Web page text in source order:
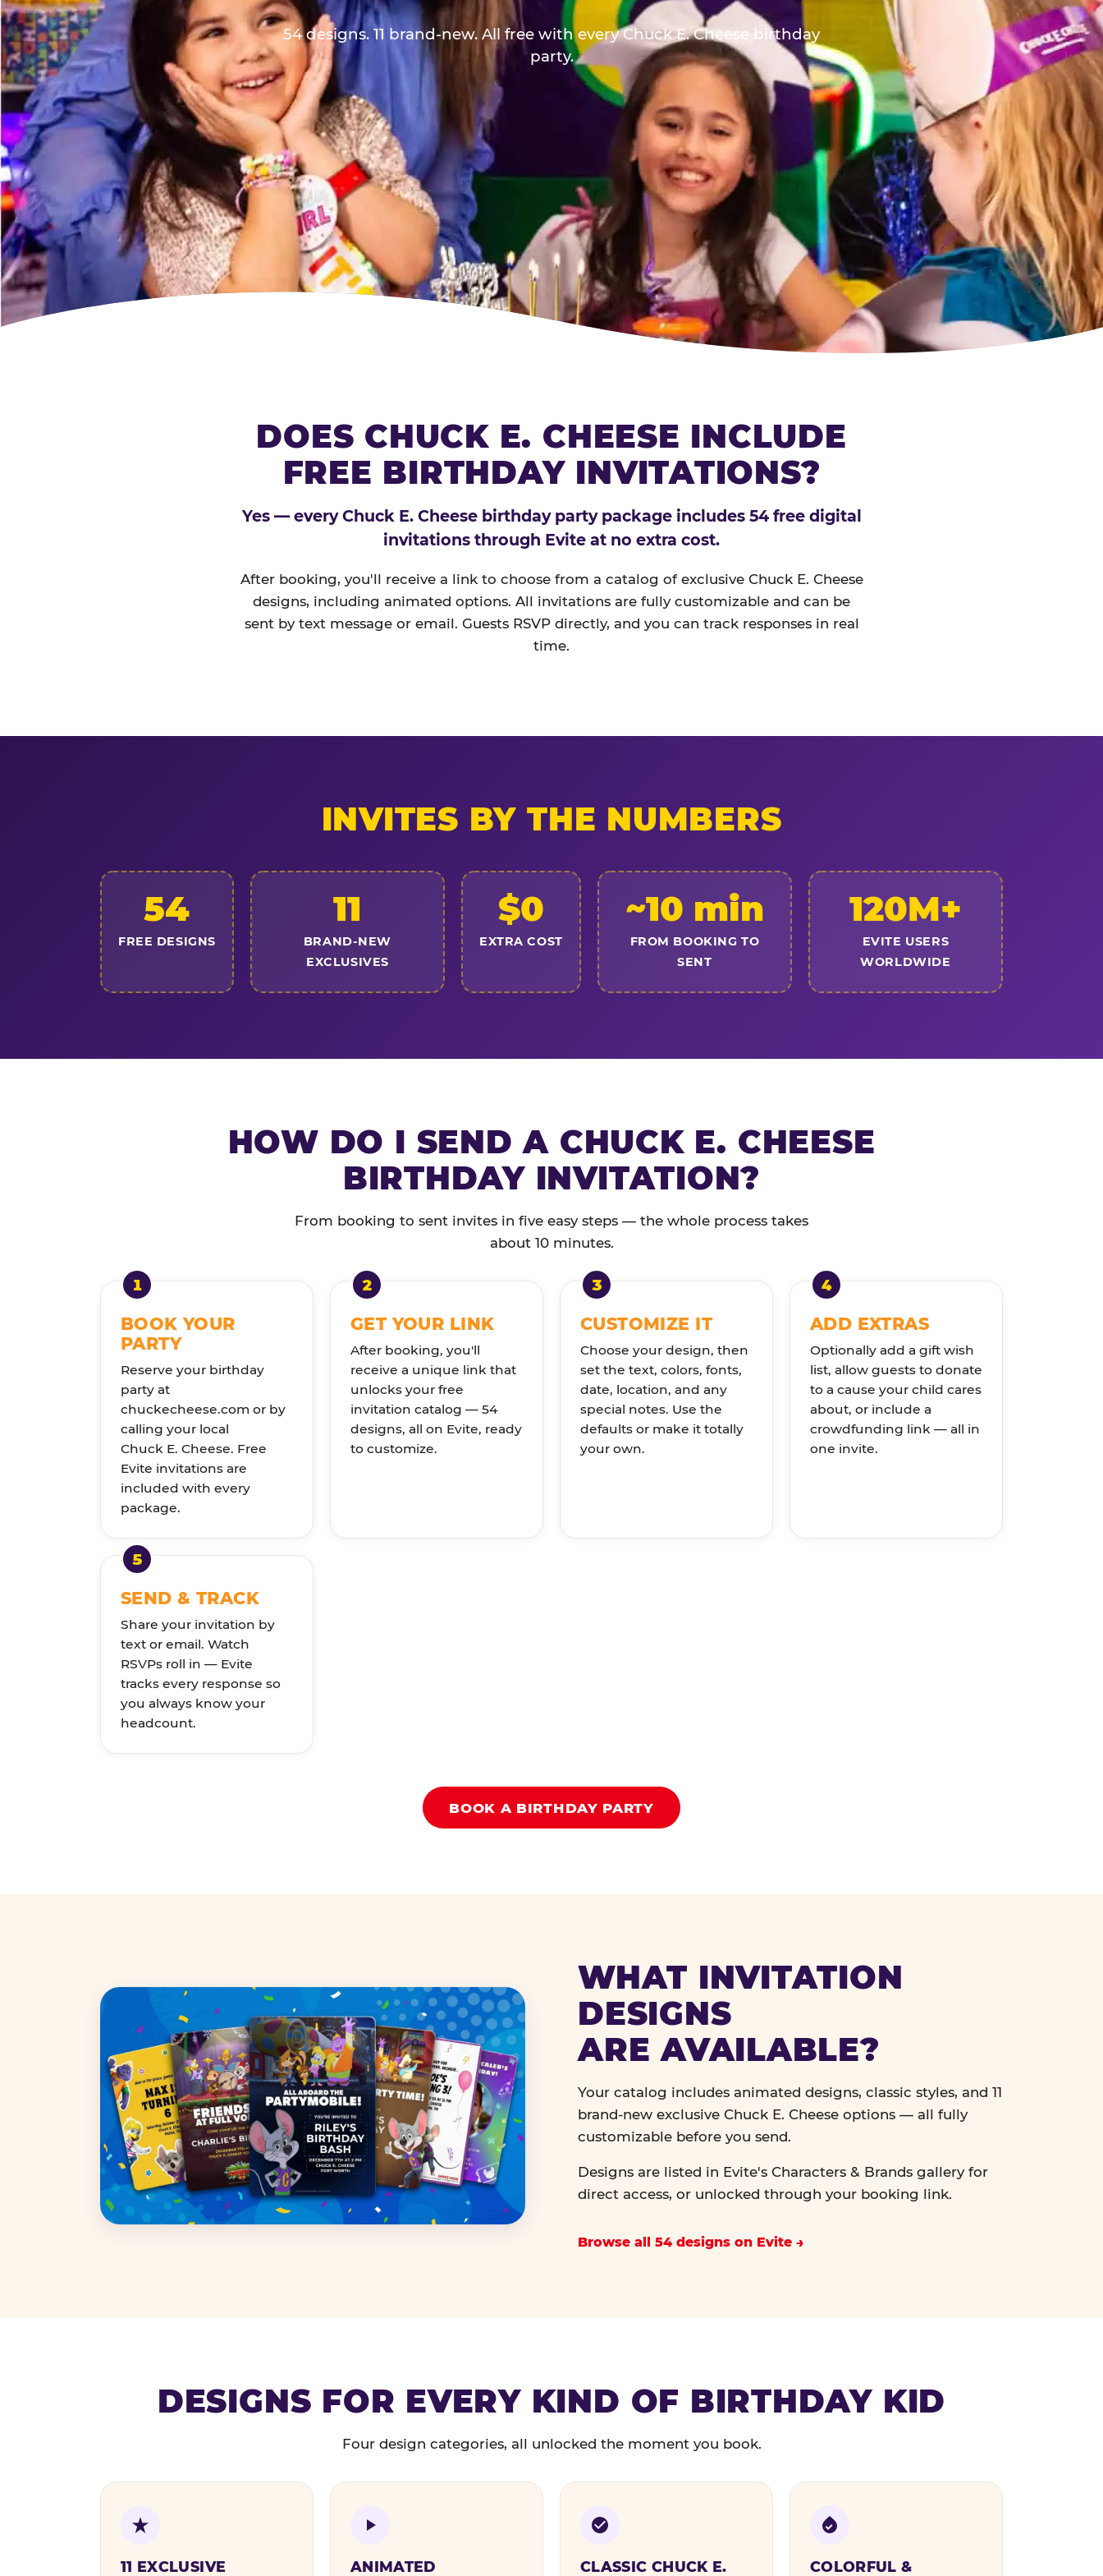
54 designs. 11 brand-new. All free with every Chuck E. Cheese birthday
party.
DOES CHUCK E. CHEESE INCLUDE
FREE BIRTHDAY INVITATIONS?
Yes — every Chuck E. Cheese birthday party package includes 54 free digital
invitations through Evite at no extra cost.
After booking, you'll receive a link to choose from a catalog of exclusive Chuck E. Cheese
designs, including animated options. All invitations are fully customizable and can be
sent by text message or email. Guests RSVP directly, and you can track responses in real
time.
INVITES BY THE NUMBERS
54
FREE DESIGNS
11
BRAND-NEW
EXCLUSIVES
$0
EXTRA COST
~10 min
FROM BOOKING TO
SENT
120M+
EVITE USERS
WORLDWIDE
HOW DO I SEND A CHUCK E. CHEESE
BIRTHDAY INVITATION?
From booking to sent invites in five easy steps — the whole process takes
about 10 minutes.
BOOK YOUR
PARTY
Reserve your birthday
party at
chuckecheese.com or by
calling your local
Chuck E. Cheese. Free
Evite invitations are
included with every
package.
GET YOUR LINK
After booking, you'll
receive a unique link that
unlocks your free
invitation catalog — 54
designs, all on Evite, ready
to customize.
CUSTOMIZE IT
Choose your design, then
set the text, colors, fonts,
date, location, and any
special notes. Use the
defaults or make it totally
your own.
ADD EXTRAS
Optionally add a gift wish
list, allow guests to donate
to a cause your child cares
about, or include a
crowdfunding link — all in
one invite.
SEND & TRACK
Share your invitation by
text or email. Watch
RSVPs roll in — Evite
tracks every response so
you always know your
headcount.
BOOK A BIRTHDAY PARTY
WHAT INVITATION
DESIGNS
ARE AVAILABLE?
Your catalog includes animated designs, classic styles, and 11
brand-new exclusive Chuck E. Cheese options — all fully
customizable before you send.
Designs are listed in Evite's Characters & Brands gallery for
direct access, or unlocked through your booking link.
Browse all 54 designs on Evite
DESIGNS FOR EVERY KIND OF BIRTHDAY KID
Four design categories, all unlocked the moment you book.
11 EXCLUSIVE
ANIMATED
CLASSIC CHUCK E.
COLORFUL &